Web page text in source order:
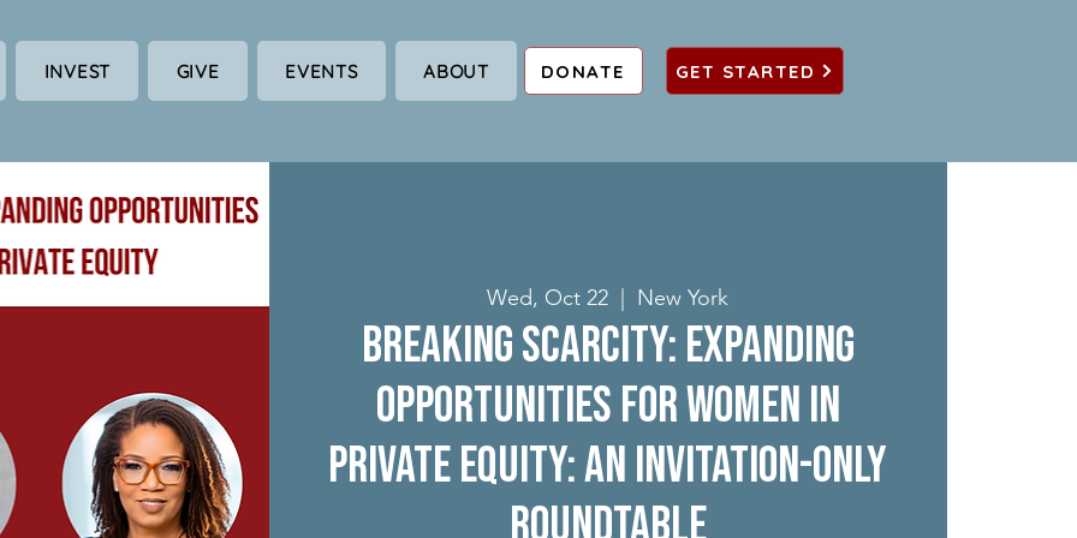
INVEST GIVE EVENTS ABOUT DONATE GET STARTED
Wed, Oct 22 New York
Breaking Scarcity: Expanding
Opportunities for Women in
Private Equity: An Invitation-Only